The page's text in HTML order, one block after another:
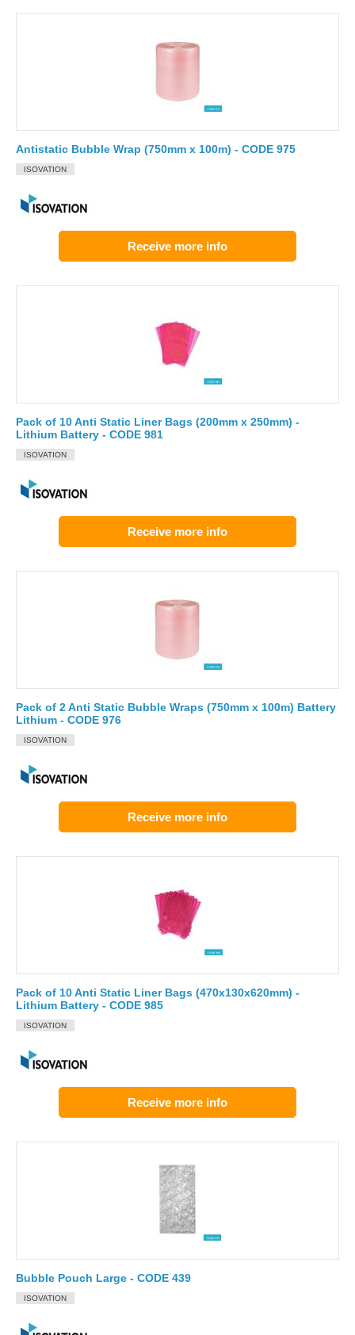
Antistatic Bubble Wrap (750mm x 100m) - CODE 975
ISOVATION
Receive more info
Pack of 10 Anti Static Liner Bags (200mm x 250mm) -
Lithium Battery - CODE 981
ISOVATION
Receive more info
Pack of 2 Anti Static Bubble Wraps (750mm x 100m) Battery
Lithium - CODE 976
ISOVATION
Receive more info
Pack of 10 Anti Static Liner Bags (470x130x620mm) -
Lithium Battery - CODE 985
ISOVATION
Receive more info
Bubble Pouch Large - CODE 439
ISOVATION